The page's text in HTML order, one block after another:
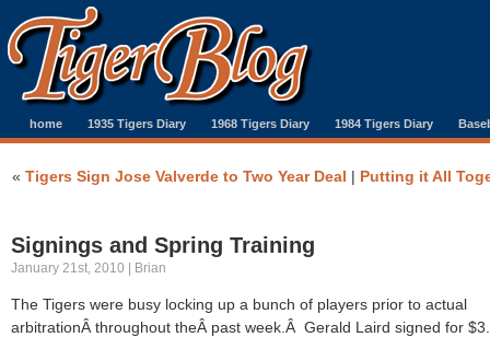
home 1935 Tigers Diary 1968 Tigers Diary 1984 Tigers Diary
« Tigers Sign Jose Valverde to Two Year Deal | Putting it All
Signings and Spring Training
January 21st, 2010 | Brian
The Tigers were busy locking up a bunch of players prior to actual
arbitrationÂ throughout theÂ past week.Â Gerald Laird signed for